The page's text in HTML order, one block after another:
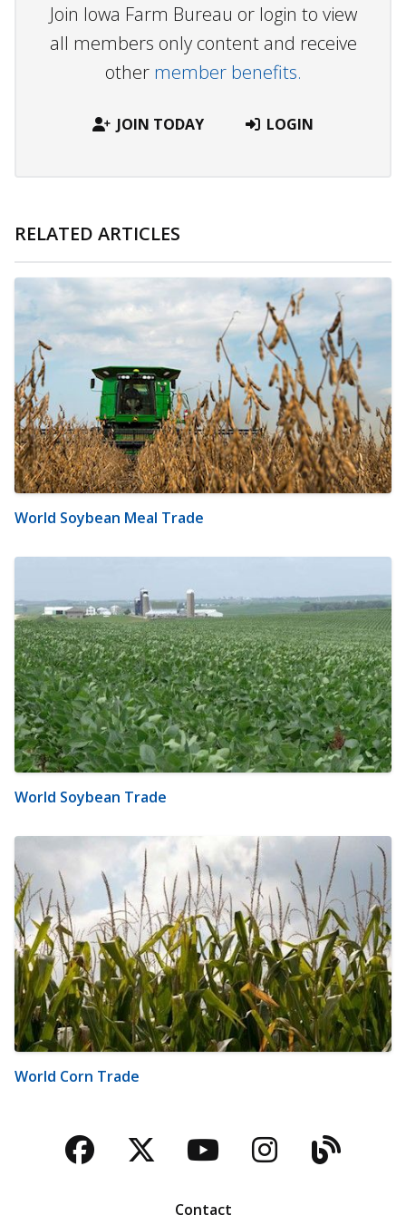
Join Iowa Farm Bureau or login to view
all members only content and receive
other member benefits.
JOIN TODAY LOGIN
RELATED ARTICLES
World Soybean Meal Trade
World Soybean Trade
World Corn Trade
Facebook
TwitterYouTubeBlog
Contact